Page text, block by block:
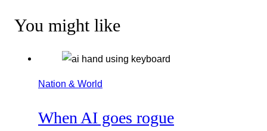
You might like
Nation & World
When AI goes rogue